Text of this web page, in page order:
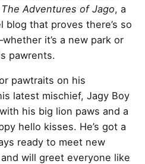
The Adventures of Jago, a
blog that proves there’s so
it’s a new park or
pawrents.
pawtraits on his
latest mischief, Jagy Boy
his big lion paws and a
hello kisses. He’s got a
ready to meet new
will greet everyone like